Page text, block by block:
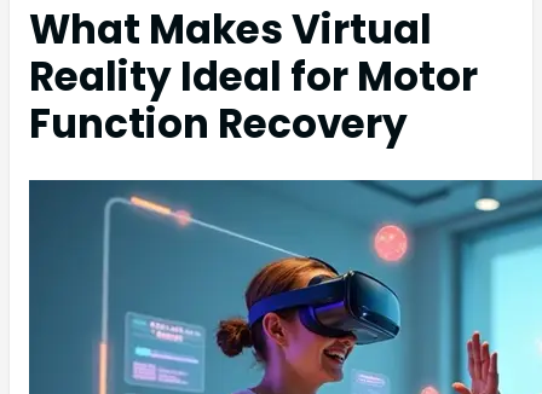
What Makes Virtual
Reality Ideal for Motor
Function Recovery